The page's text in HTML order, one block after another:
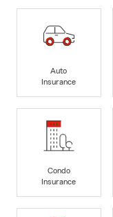
Auto
Insurance
Condo
Insurance